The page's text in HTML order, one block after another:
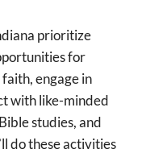
prioritize
for
engage in
with like-minded
studies, and
do these activities